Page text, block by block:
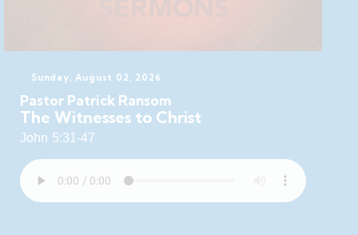
Sunday, August 02, 2026
Pastor Patrick Ransom
The Witnesses to Christ
John 5:31-47